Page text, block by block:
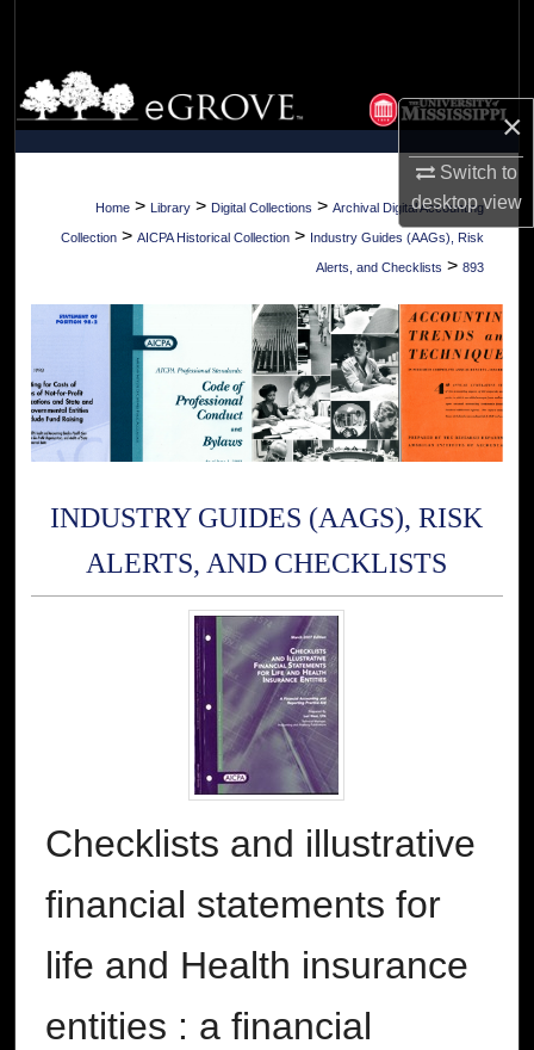
×
Switch to
desktopview
Browse Collections
My Account
About
Digital Commons Network™
Home > Library > Digital Collections > Archival Digital Accounting
Collection > AICPA Historical Collection > Industry Guides (AAGs), Risk
Alerts, and Checklists > 893
INDUSTRY GUIDES (AAGS), RISK
ALERTS, AND CHECKLISTS
Checklists and illustrative
financial statements for
life and Health insurance
entities : a financial